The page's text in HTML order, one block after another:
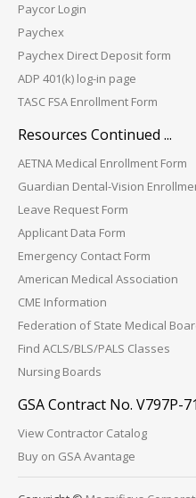
Paycor Login
Paychex
Paychex Direct Deposit form
ADP 401(k) log-in page
TASC FSA Enrollment Form
Resources Continued ...
AETNA Medical Enrollment Form
Guardian Dental-Vision
Leave Request Form
Applicant Data Form
Emergency Contact Form
American Medical Association
CME Information
Federation of State Medical
Find ACLS/BLS/PALS Classes
Nursing Boards
GSA Contract No. V797P-
View Contractor Catalog
Buy on GSA Avantage